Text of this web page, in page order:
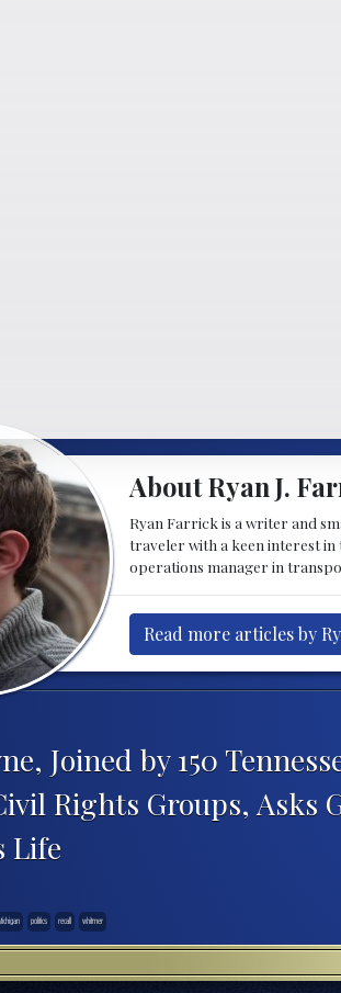
About Ryan J.
Ryan Farrick is a writer and
traveler with a keen interest in
operations manager in
Read more articles by
Joined by 150
Rights Groups, Asks
Life
politics recall whitmer